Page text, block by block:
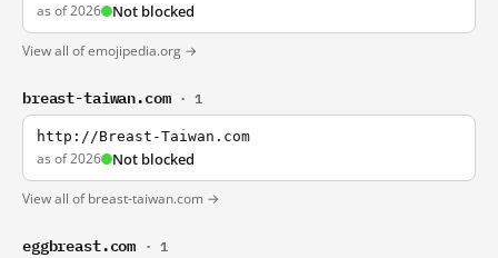
as of 2026 Not blocked
View all of emojipedia.org →
breast-taiwan.com · 1
http://Breast-Taiwan.com
as of 2026 Not blocked
View all of breast-taiwan.com →
eggbreast.com · 1